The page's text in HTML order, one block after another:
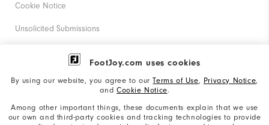
FootJoy.com uses cookies
By using our website, you agree to ourTerms of Use, Privacy Notice,
and Cookie Notice.
Among other important things, these documents explain that we use
our own and third-party cookies and tracking technologies to provide
Cookie Notice
Unsolicited Submissions
Corporate Social Responsibility
California: Your Privacy rights